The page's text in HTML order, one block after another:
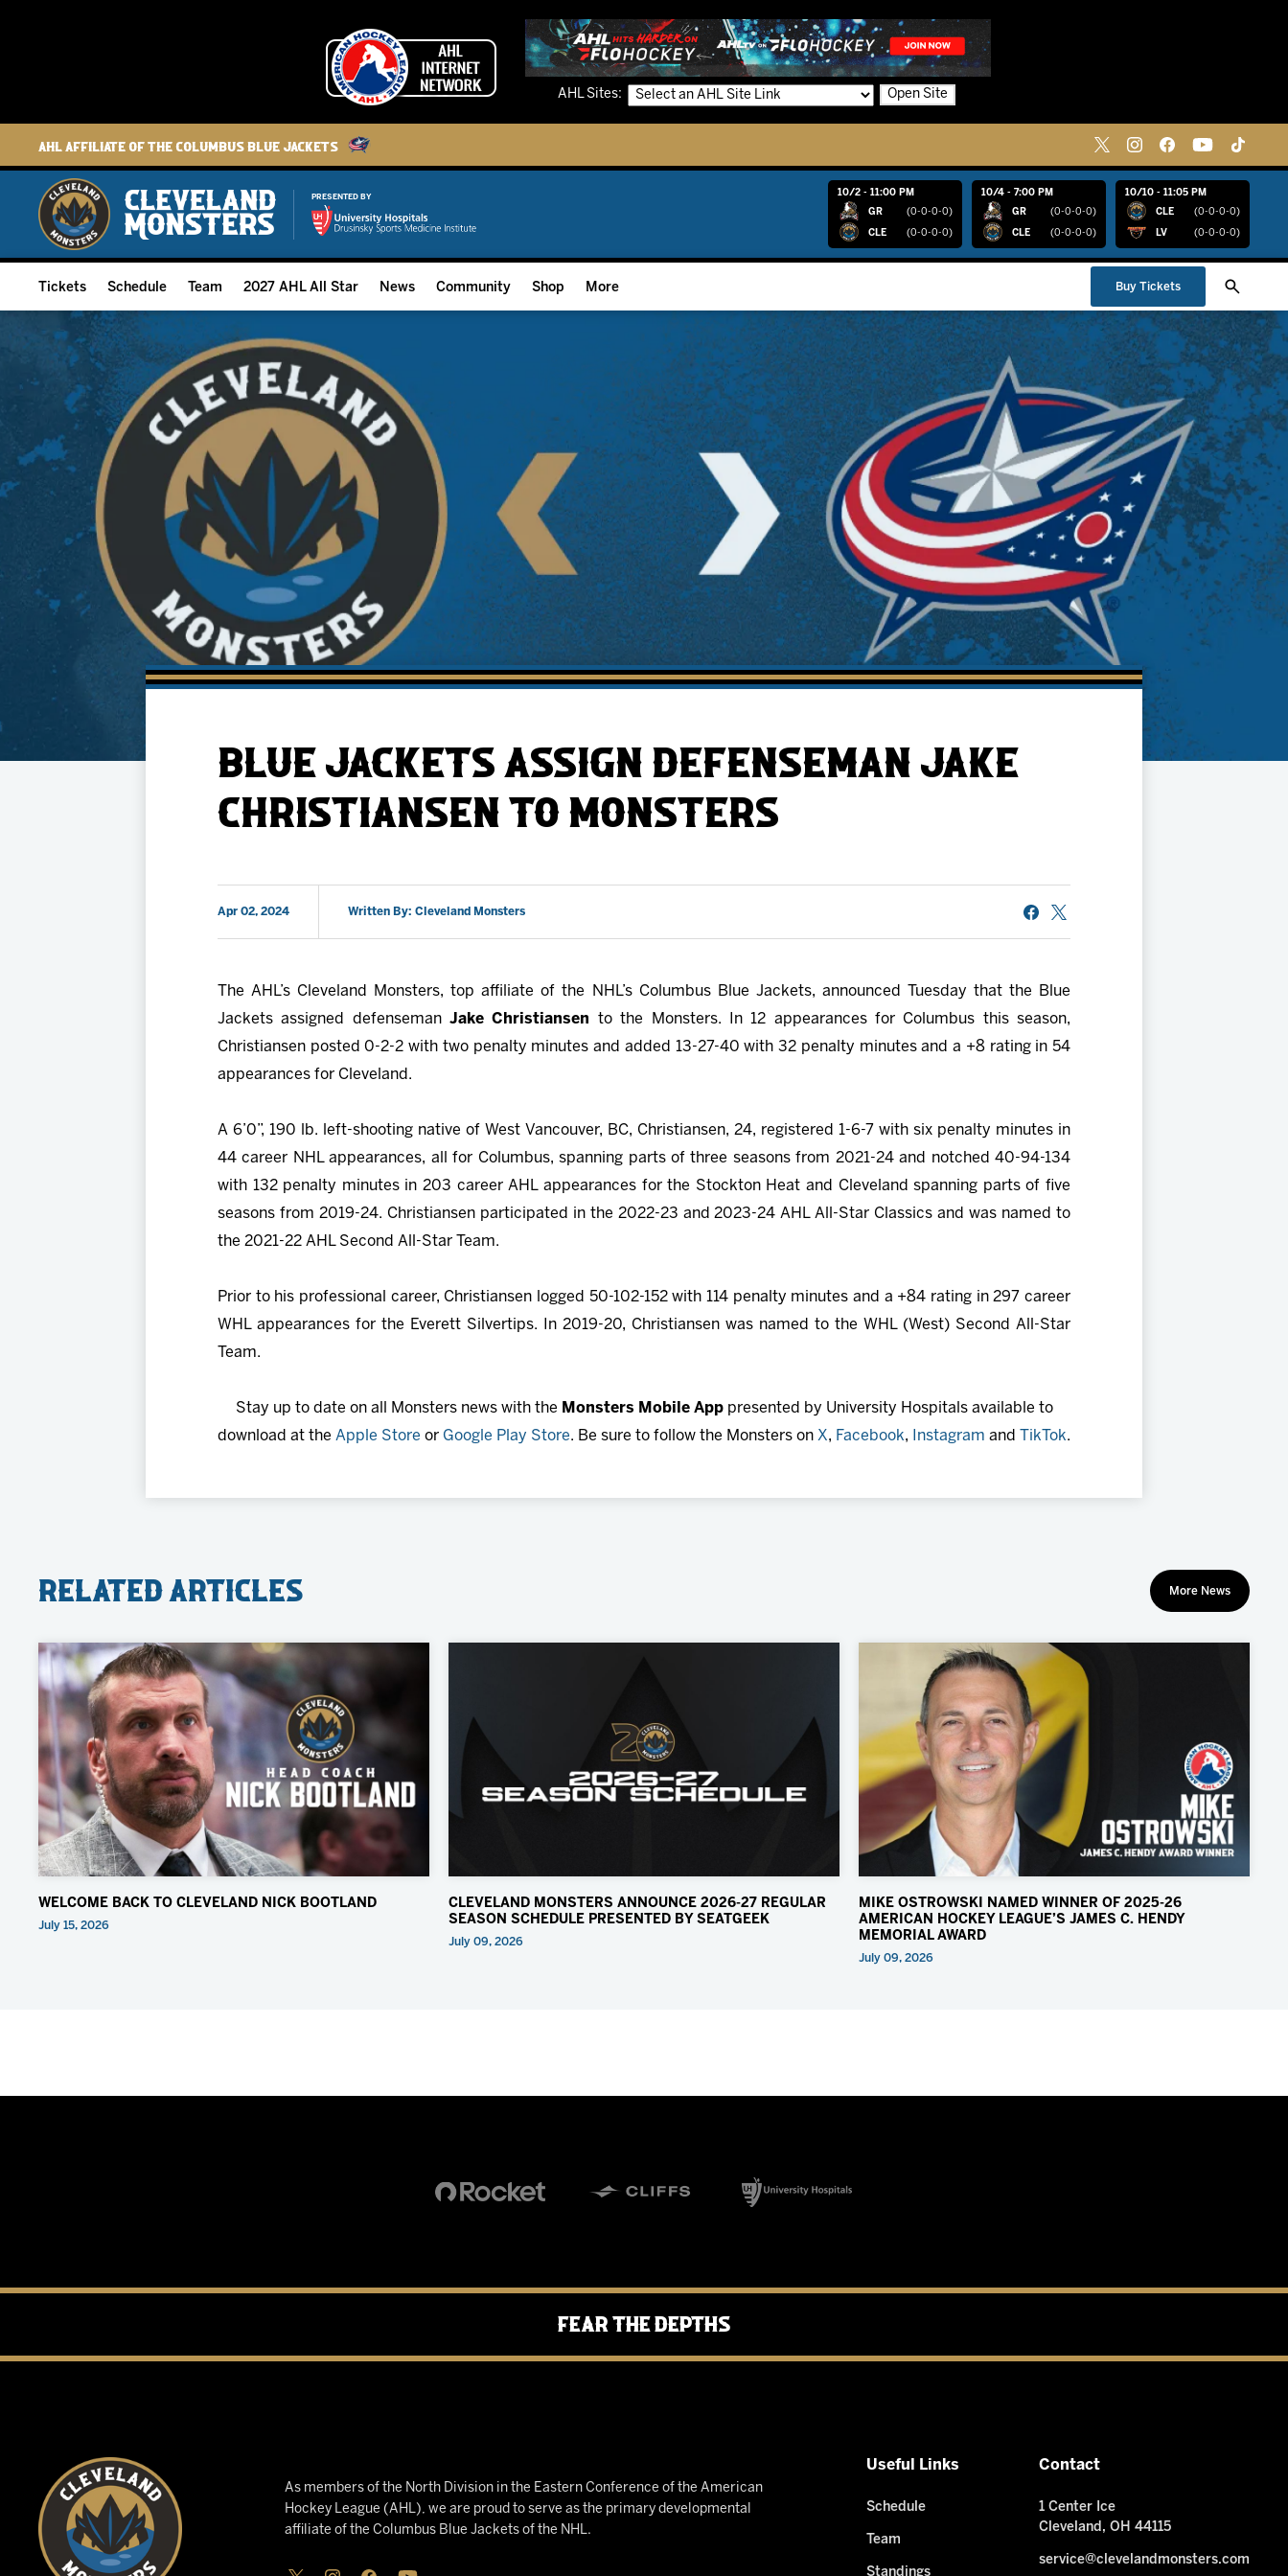
AHL Sites: Open Site
AHL Affiliate of the Columbus Blue Jackets
PRESENTED BY 10/2 - 11:00 PM
GR (0-0-0-0)
CLE (0-0-0-0)
10/4 - 7:00 PM
GR (0-0-0-0)
CLE (0-0-0-0)
10/10 - 11:05 PM
CLE (0-0-0-0)
LV (0-0-0-0)
Tickets
2026-27 Memberships
Group Tickets
Suites and Premium Groups
Member HQ
Top 10 Plan
Schedule
Home Schedule
Full Schedule
Results
Game Day Info
Team
Roster
Hockey & Office Staff
Player Stats
Standings
2027 AHL All Star News Community Shop More
Grow The Game
AHLTv on FloHockey
Download the Monsters App
Buy Tickets
BLUE JACKETS ASSIGN DEFENSEMAN JAKE
CHRISTIANSEN TO MONSTERS
Apr 02, 2024 Written By: Cleveland Monsters
The AHL’s Cleveland Monsters, top affiliate of the NHL’s Columbus Blue Jackets, announced Tuesday that the Blue
Jackets assigned defensemanJake Christiansen to the Monsters. In 12 appearances for Columbus this season,
Christiansen posted 0-2-2 with two penalty minutes and added 13-27-40 with 32 penalty minutes and a +8 rating in 54
appearances for Cleveland.
A 6’0”, 190 lb. left-shooting native of West Vancouver, BC, Christiansen, 24, registered 1-6-7 with six penalty minutes in
44 career NHL appearances, all for Columbus, spanning parts of three seasons from 2021-24 and notched 40-94-134
with 132 penalty minutes in 203 career AHL appearances for the Stockton Heat and Cleveland spanning parts of five
seasons from 2019-24. Christiansen participated in the 2022-23 and 2023-24 AHL All-Star Classics and was named to
the 2021-22 AHL Second All-Star Team.
Prior to his professional career, Christiansen logged 50-102-152 with 114 penalty minutes and a +84 rating in 297 career
WHL appearances for the Everett Silvertips. In 2019-20, Christiansen was named to the WHL (West) Second All-Star
Team.
Stay up to date on all Monsters news with the Monsters Mobile Apppresented by University Hospitals available to
download at the Apple Store or Google Play Store. Be sure to follow the Monsters on X, Facebook, Instagram and TikTok.
Related Articles More News
WELCOME BACK TO CLEVELAND NICK BOOTLAND
July 15, 2026
CLEVELAND MONSTERS ANNOUNCE 2026-27 REGULAR
SEASON SCHEDULE PRESENTED BY SEATGEEK
July 09, 2026
MIKE OSTROWSKI NAMED WINNER OF 2025-26
AMERICAN HOCKEY LEAGUE’S JAMES C. HENDY
MEMORIAL AWARD
July 09, 2026
Fear the Depths
As members of the North Division in the Eastern Conference of the American
Hockey League (AHL), we are proud to serve as the primary developmental
affiliate of the Columbus Blue Jackets of the NHL.
Useful Links
Schedule
Team
Standings
Contact
1 Center Ice
Cleveland, OH 44115
service@clevelandmonsters.com